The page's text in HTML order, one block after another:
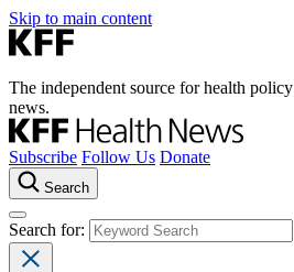
Skip to main content
The independent source for health
news.
Subscribe Follow Us Donate
Search
Search for: